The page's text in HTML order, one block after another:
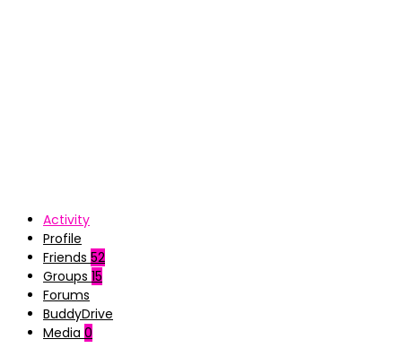
Activity
Profile
Friends 52
Groups 15
Forums
BuddyDrive
Media 0